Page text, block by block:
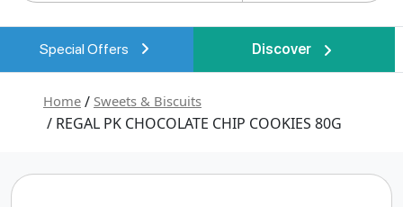
Special Offers Discover
Home / Sweets & Biscuits
/ REGAL PK CHOCOLATE CHIP COOKIES 80G